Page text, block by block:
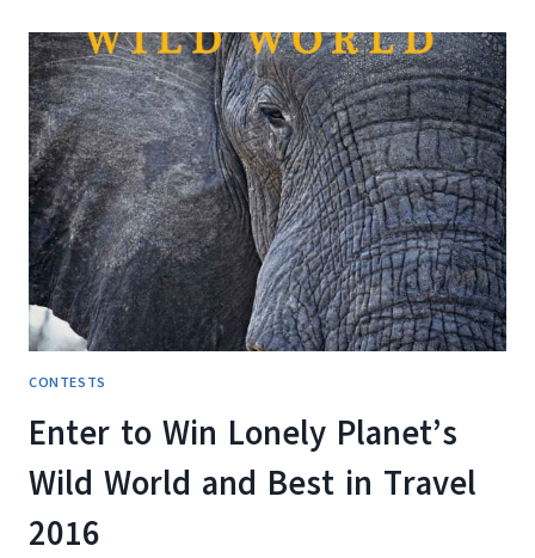
A
$2,500
TRAVEL
VOUCHER
WITH
THE
KANETIX.CA
BEAT
THE
BLUES
CONTEST
CONTESTS
Enter to Win Lonely Planet’s
Wild World and Best in Travel
2016